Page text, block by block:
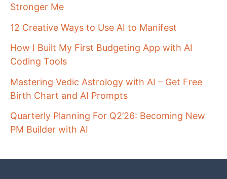
Stronger Me
12 Creative Ways to Use AI to Manifest
How I Built My First Budgeting App with AI
Coding Tools
Mastering Vedic Astrology with AI – Get Free
Birth Chart and AI Prompts
Quarterly Planning For Q2’26: Becoming New
PM Builder with AI